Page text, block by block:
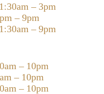
– 3pm
– 9pm
– 9pm
– 10pm
– 10pm
– 10pm